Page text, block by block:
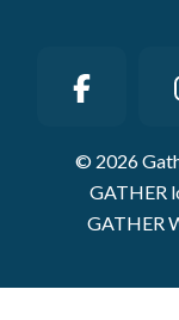
© 2026
GATHER
GATHER